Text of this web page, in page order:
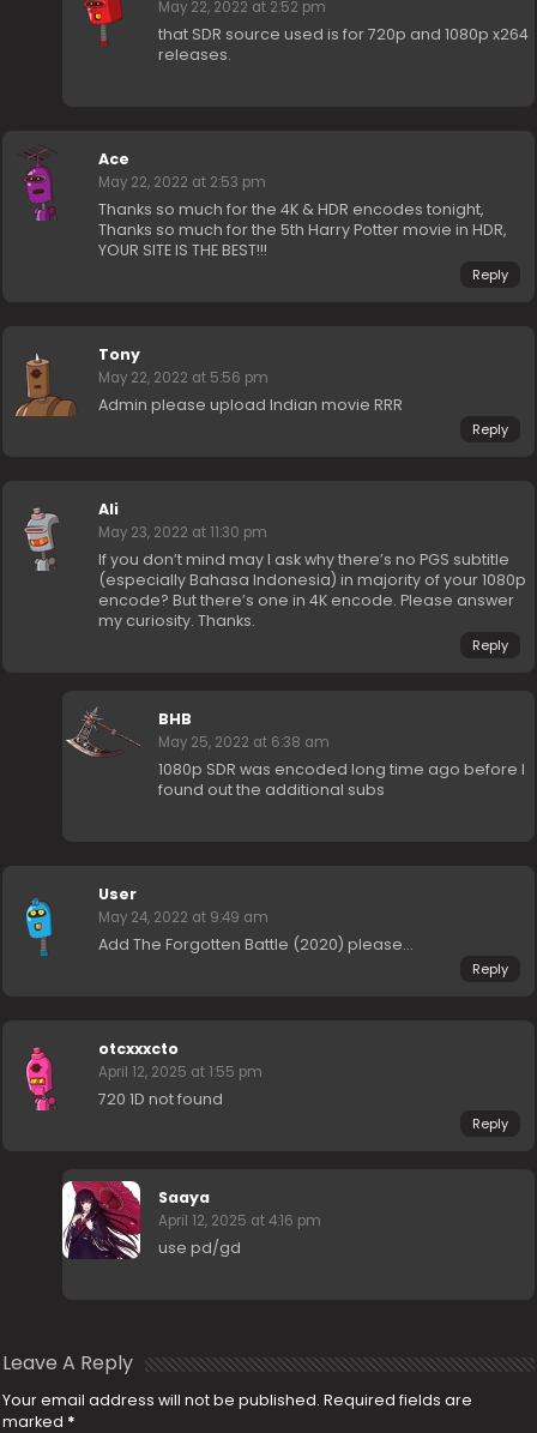
May 22, 2022 at 2:52 pm
that SDR source used is for 720p and 1080p x264
releases.
Ace
May 22, 2022 at 2:53 pm
Thanks so much for the 4K & HDR encodes tonight,
Thanks so much for the 5th Harry Potter movie in HDR,
YOUR SITE IS THE BEST!!!
Reply
Tony
May 22, 2022 at 5:56 pm
Admin please upload Indian movie RRR
Reply
Ali
May 23, 2022 at 11:30 pm
If you don’t mind may I ask why there’s no PGS subtitle
(especially Bahasa Indonesia) in majority of your 1080p
encode? But there’s one in 4K encode. Please answer
my curiosity. Thanks.
Reply
BHB
May 25, 2022 at 6:38 am
1080p SDR was encoded long time ago before I
found out the additional subs
User
May 24, 2022 at 9:49 am
Add The Forgotten Battle (2020) please…
Reply
otcxxxcto
April 12, 2025 at 1:55 pm
720 1D not found
Reply
Saaya
April 12, 2025 at 4:16 pm
use pd/gd
Leave A Reply
Your email address will not be published. Required fields are
marked *